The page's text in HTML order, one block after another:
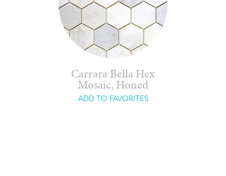
Carrara Bella Hex
Mosaic, Honed
ADD TO FAVORITES